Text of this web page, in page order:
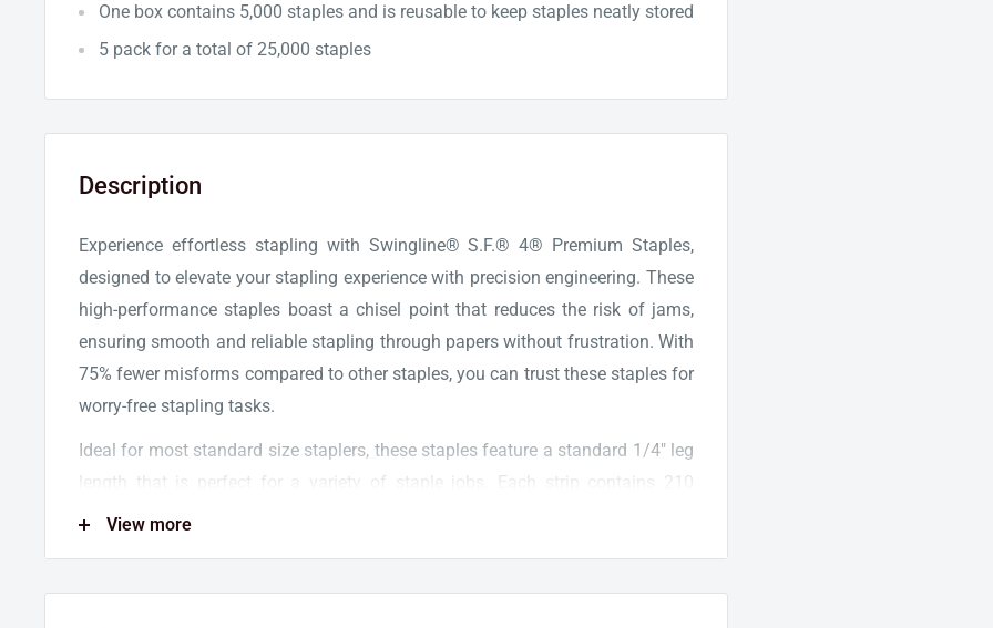
One box contains 5,000 staples and is reusable to keep staples neatly stored
5 pack for a total of 25,000 staples
Description
Experience effortless stapling with Swingline® S.F.® 4® Premium Staples,
designed to elevate your stapling experience with precision engineering. These
high-performance staples boast a chisel point that reduces the risk of jams,
ensuring smooth and reliable stapling through papers without frustration. With
75% fewer misforms compared to other staples, you can trust these staples for
worry-free stapling tasks.
Ideal for most standard size staplers, these staples feature a standard 1/4" leg
length that is perfect for a variety of staple jobs. Each strip contains 210
staples, fitting seamlessly into full-size staplers like the popular Swingline 747
View more